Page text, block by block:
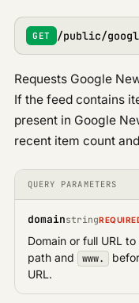
GET /public/
Requests Google
If the feed contains
present in Google
recent item count
QUERY PARAMETERS
domainstring
Domain or full URL
path and
www.
URL.